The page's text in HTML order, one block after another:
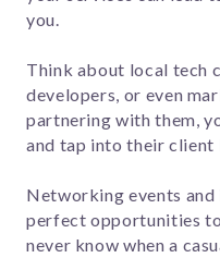
you.
Think about local tech
developers, or even
partnering with them,
and tap into their client
Networking events
perfect opportunities
never know when a